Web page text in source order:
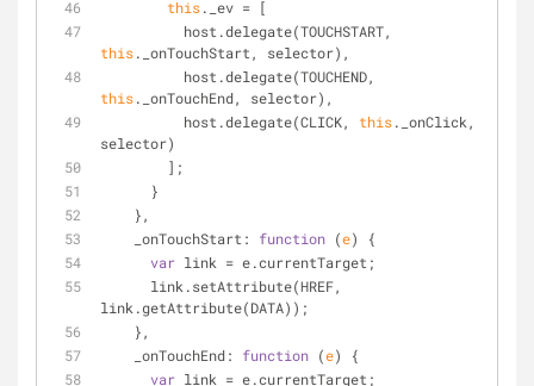
this._ev = [
this._onTouchStart, selector),
this._onTouchEnd, selector),
          host.delegate(CLICK,
this._onClick,
selector)
        ];
      }
    },
_onTouchStart : function (e)
{
var link = e.currentTarget;
link.getAttribute(DATA));
    },
_onTouchEnd: function (e)
{
var link = e.currentTarget;